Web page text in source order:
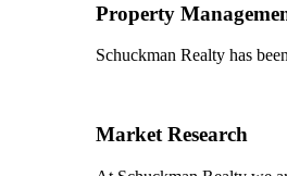
Property
Schuckman Realty has
Market Research